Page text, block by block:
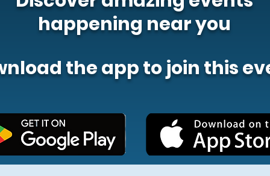
happening near you
the app to join this